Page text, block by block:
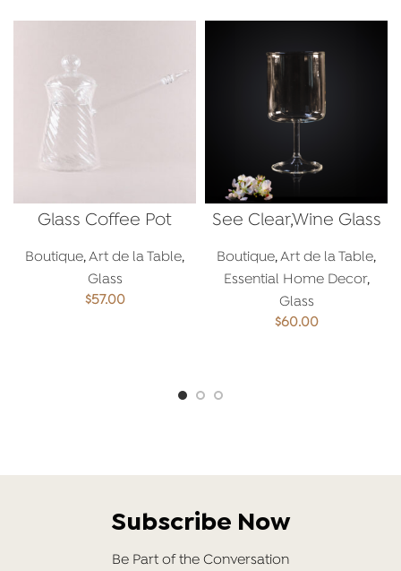
Glass Coffee Pot
Boutique,Art de la Table,
Glass
$57.00
See Clear,Wine Glass
Boutique,Art de la Table,
Essential Home Decor,
Glass
$60.00
Subscribe Now
Be Part of the Conversation